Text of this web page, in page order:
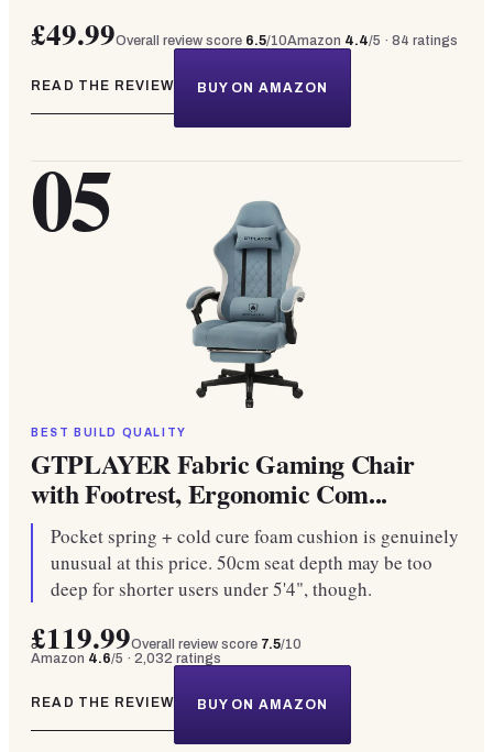
£49.99Overall review score 6.5/10Amazon 4.4/5 · 84 ratings
READ THE REVIEW BUY ON AMAZON
05
BEST BUILD QUALITY
GTPLAYER Fabric Gaming Chair
with Footrest, Ergonomic Com...
Pocket spring + cold cure foam cushion is genuinely
unusual at this price. 50cm seat depth may be too
deep for shorter users under 5'4", though.
£119.99Overall review score 7.5/10
Amazon 4.6/5 · 2,032 ratings
READ THE REVIEW BUY ON AMAZON